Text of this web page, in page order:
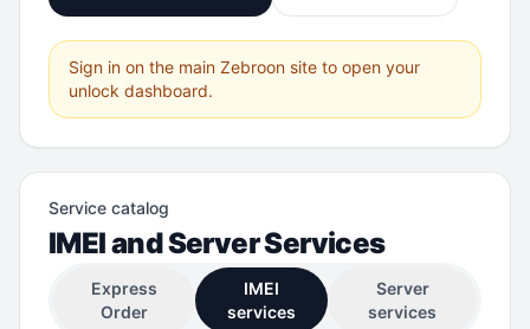
Sign in on the main Zebroon site to open your
unlock dashboard.
Service catalog
IMEI and Server Services
Express
Order
IMEI
services
Server
services